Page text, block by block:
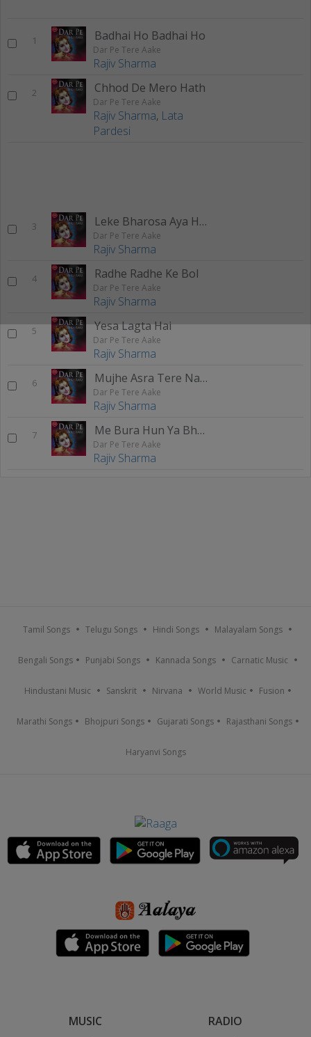
1 Badhai Ho Badhai Ho
Dar Pe Tere Aake
Rajiv Sharma
2 Chhod De Mero Hath
Dar Pe Tere Aake
Rajiv Sharma, Lata
Pardesi
3 Leke Bharosa Aya Hun
Dar Pe Tere Aake
Rajiv Sharma
4 Radhe Radhe Ke Bol
Dar Pe Tere Aake
Rajiv Sharma
5 Yesa Lagta Hai
Dar Pe Tere Aake
Rajiv Sharma
6 Mujhe Asra Tere Naam Ka
Dar Pe Tere Aake
Rajiv Sharma
7 Me Bura Hun Ya Bhala Hun
Dar Pe Tere Aake
Rajiv Sharma
Tamil Songs Telugu Songs Hindi Songs Malayalam Songs
Bengali Songs Punjabi Songs Kannada Songs Carnatic Music
Hindustani Music Sanskrit Nirvana World Music Fusion
Marathi Songs Bhojpuri Songs Gujarati Songs Rajasthani Songs
Haryanvi Songs
MUSIC RADIO